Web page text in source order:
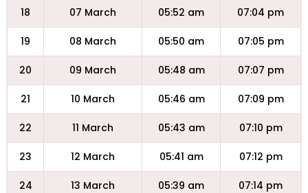
18 07 March 05:52 am 07:04 pm
19 08 March 05:50 am 07:05 pm
20 09 March 05:48 am 07:07 pm
21 10 March 05:46 am 07:09 pm
22 11 March 05:43 am 07:10 pm
23 12 March 05:41 am 07:12 pm
24 13 March 05:39 am 07:14 pm